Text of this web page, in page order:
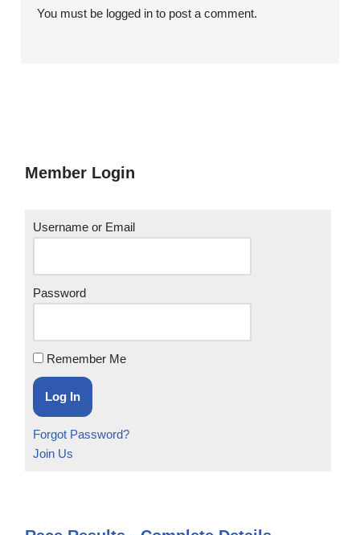
You must be logged in to post a comment.
Member Login
Username or Email
Password
Remember Me
Forgot Password?
Join Us